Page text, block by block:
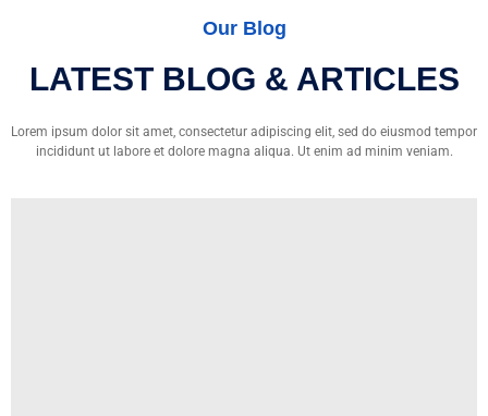
Our Blog
LATEST BLOG & ARTICLES
Lorem ipsum dolor sit amet, consectetur adipiscing elit, sed do eiusmod tempor
incididunt ut labore et dolore magna aliqua. Ut enim ad minim veniam.